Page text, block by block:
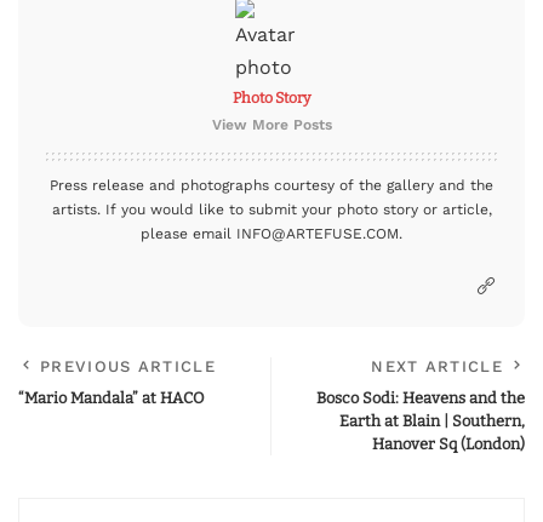
Photo Story
View More Posts
Press release and photographs courtesy of the gallery and the
artists. If you would like to submit your photo story or article,
please email INFO@ARTEFUSE.COM.
PREVIOUS ARTICLE
“Mario Mandala” at HACO
NEXT ARTICLE
Bosco Sodi: Heavens and the
Earth at Blain | Southern,
Hanover Sq (London)